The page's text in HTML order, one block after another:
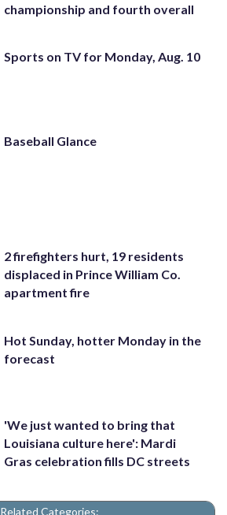
championship and fourth overall
Sports on TV for Monday, Aug. 10
Baseball Glance
2 firefighters hurt, 19 residents
displaced in Prince William Co.
apartment fire
Hot Sunday, hotter Monday in the
forecast
'We just wanted to bring that
Louisiana culture here': Mardi
Gras celebration fills DC streets
Related Categories: